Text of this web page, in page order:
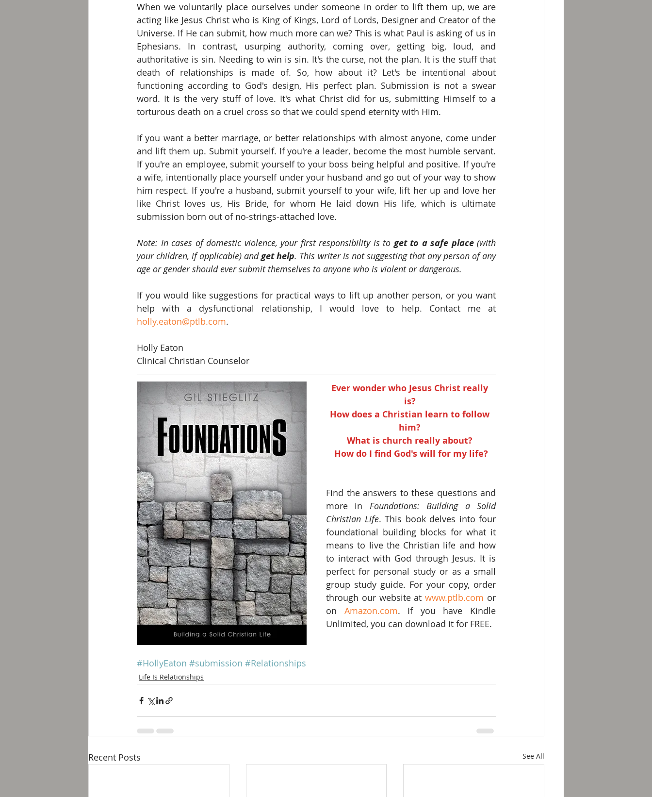
When we voluntarily place ourselves under someone in order to lift them up, we are
acting like Jesus Christ who is King of Kings, Lord of Lords, Designer and Creator of the
Universe. If He can submit, how much more can we? This is what Paul is asking of us in
Ephesians. In contrast, usurping authority, coming over, getting big, loud, and
authoritative is sin. Needing to win is sin. It's the curse, not the plan. It is the stuff that
death of relationships is made of. So, how about it? Let's be intentional about
functioning according to God's design, His perfect plan. Submission is not a swear
word. It is the very stuff of love. It's what Christ did for us, submitting Himself to a
torturous death on a cruel cross so that we could spend eternity with Him.
If you want a better marriage, or better relationships with almost anyone, come under
and lift them up. Submit yourself. If you're a leader, become the most humble servant.
If you're an employee, submit yourself to your boss being helpful and positive. If you're
a wife, intentionally place yourself under your husband and go out of your way to show
him respect. If you're a husband, submit yourself to your wife, lift her up and love her
like Christ loves us, His Bride, for whom He laid down His life, which is ultimate
submission born out of no-strings-attached love.
Note: In cases of domestic violence, your first responsibility is to get to a safe place (with
your children, if applicable) and get help. This writer is not suggesting that any person of any
age or gender should ever submit themselves to anyone who is violent or dangerous.
If you would like suggestions for practical ways to lift up another person, or you want
holly.eaton@ptlb.com.
Holly Eaton
Clinical Christian Counselor
Ever wonder who Jesus Christ really
is?
How does a Christian learn to follow
him?
What is church really about?
How do I find God's will for my life?
Find the answers to these questions and
more in Foundations: Building a Solid
Christian Life. This book delves into four
foundational building blocks for what it
means to live the Christian life and how
to interact with God through Jesus. It is
perfect for personal study or as a small
group study guide. For your copy, order
through our website at www.ptlb.com or
on Amazon.com. If you have Kindle
Unlimited, you can download it for FREE.
#HollyEaton #submission #Relationships
Life Is Relationships
Recent Posts See All